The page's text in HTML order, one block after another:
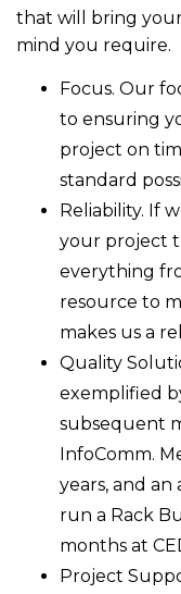
that will bring
mind you require.
Focus. Our
to ensuring
project on
standard
Reliability. If
your project
everything
resource to
makes us a
Quality
exemplified
subsequent
InfoComm.
years, and
run a Rack
months at
Project